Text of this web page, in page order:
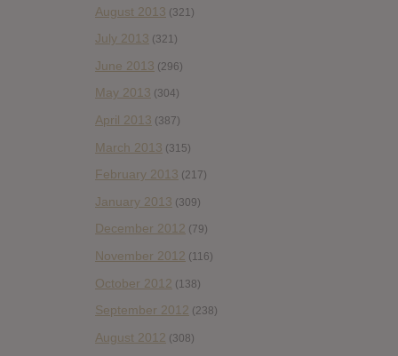
August 2013 (321)
July 2013 (321)
June 2013 (296)
May 2013 (304)
April 2013 (387)
March 2013 (315)
February 2013 (217)
January 2013 (309)
December 2012 (79)
November 2012 (116)
October 2012 (138)
September 2012 (238)
August 2012 (308)